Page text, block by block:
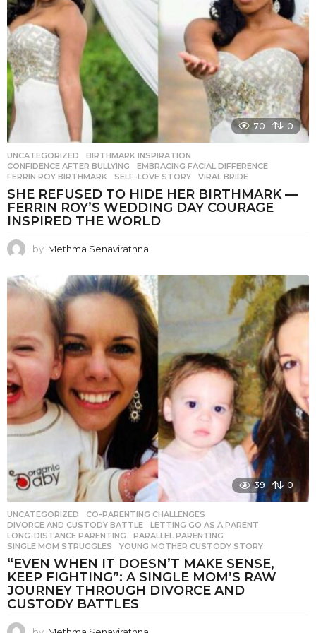
70 0
UNCATEGORIZED BIRTHMARK INSPIRATION
CONFIDENCE AFTER BULLYING
,EMBRACING FACIAL DIFFERENCE
FERRIN ROY BIRTHMARK
,SELF-LOVE STORY ,VIRAL BRIDE
SHE REFUSED TO HIDE HER BIRTHMARK —
FERRIN ROY’S WEDDING DAY COURAGE
INSPIRED THE WORLD
by Methma Senavirathna
39 0
UNCATEGORIZED CO-PARENTING CHALLENGES
DIVORCE AND CUSTODY BATTLE
,LETTING GO AS A PARENT
LONG-DISTANCE PARENTING
,PARALLEL PARENTING
SINGLE MOM STRUGGLES
,YOUNG MOTHER CUSTODY STORY
“EVEN WHEN IT DOESN’T MAKE SENSE,
KEEP FIGHTING”: A SINGLE MOM’S RAW
JOURNEY THROUGH DIVORCE AND
CUSTODY BATTLES